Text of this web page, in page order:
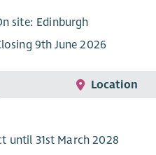
site: Edinburgh
9th June 2026
Location
until 31st March 2028